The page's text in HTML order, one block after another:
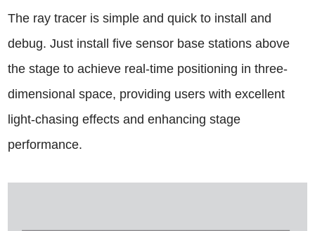
The ray tracer is simple and quick to install and
debug. Just install five sensor base stations above
the stage to achieve real-time positioning in three-
dimensional space, providing users with excellent
light-chasing effects and enhancing stage
performance.